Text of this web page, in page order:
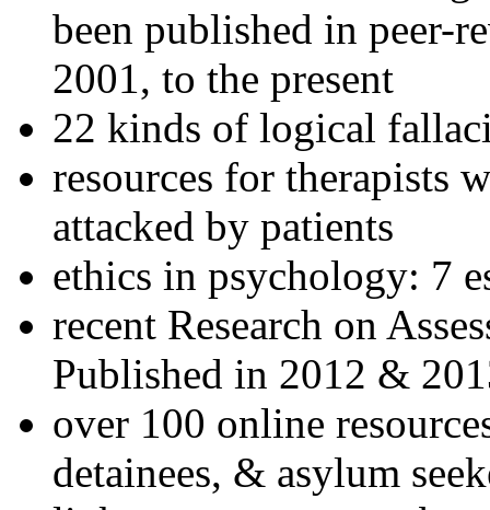
been published in peer-
2001, to the present
22 kinds of logical
resources for therapists
attacked by patients
ethics in psychology: 7
recent Research on
Published in 2012 &
over 100 online
detainees, & asylum